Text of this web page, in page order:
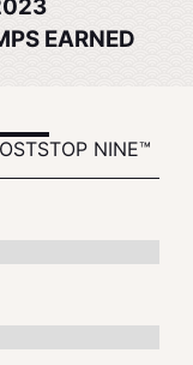
EARNED
TOP NINE™